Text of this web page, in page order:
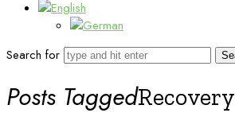
Search for
Posts TaggedRecovery